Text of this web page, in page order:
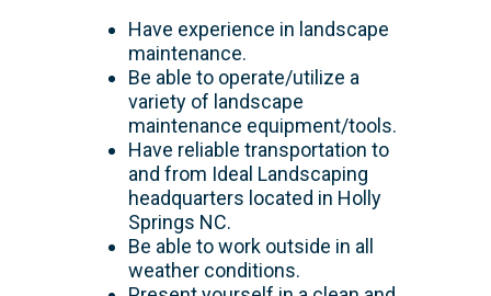
Have experience in landscape
maintenance.
Be able to operate/utilize a
variety of landscape
maintenance equipment/tools.
Have reliable transportation to
and from Ideal Landscaping
headquarters located in Holly
Springs NC.
Be able to work outside in all
weather conditions.